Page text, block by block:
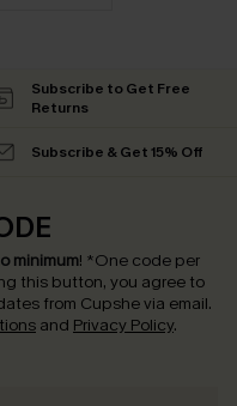
Subscribe to Get Free
Returns
Subscribe & Get 15% Off
minimum! *One code per
this button, you agree to
from Cupshe via email.
and Privacy Policy.